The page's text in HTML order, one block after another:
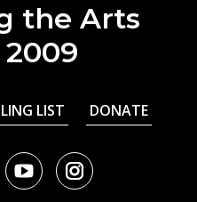
the Arts
LIST DONATE
YoutubeInstagram